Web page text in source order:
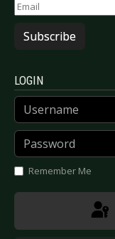
Subscribe
LOGIN
Username
Password
Remember Me